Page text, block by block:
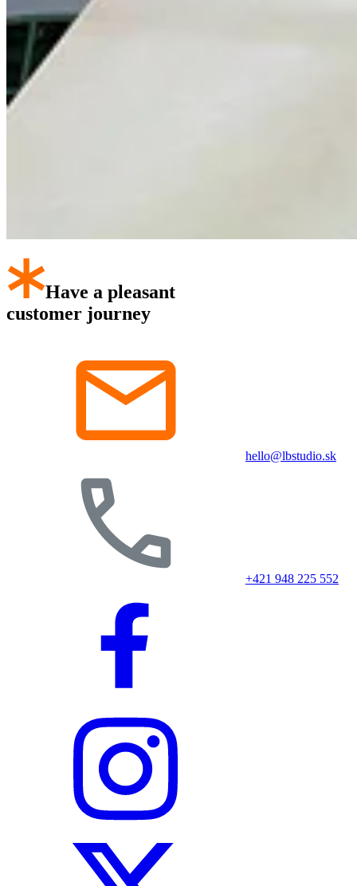
Have a pleasant
customer journey
hello@lbstudio.sk
+421 948 225 552